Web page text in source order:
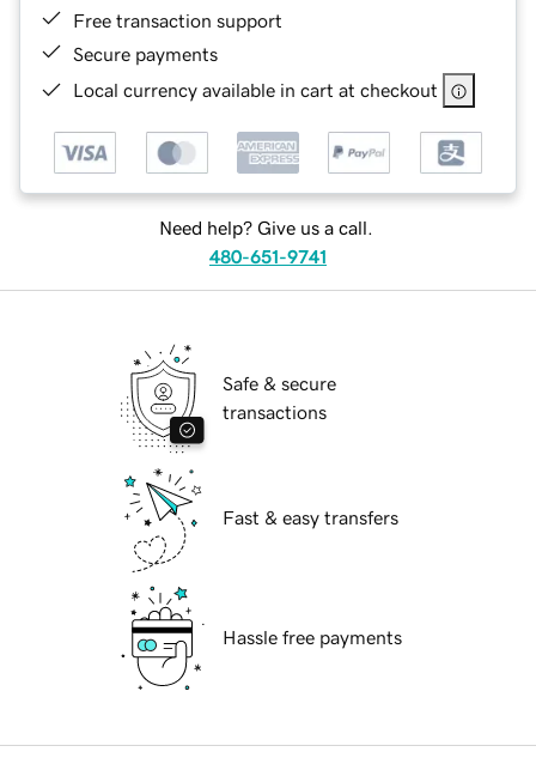
Free transaction support
Secure payments
Local currency available in cart at checkout
Need help? Give us a call.
480-651-9741
Safe & secure
transactions
Fast & easy transfers
Hassle free payments